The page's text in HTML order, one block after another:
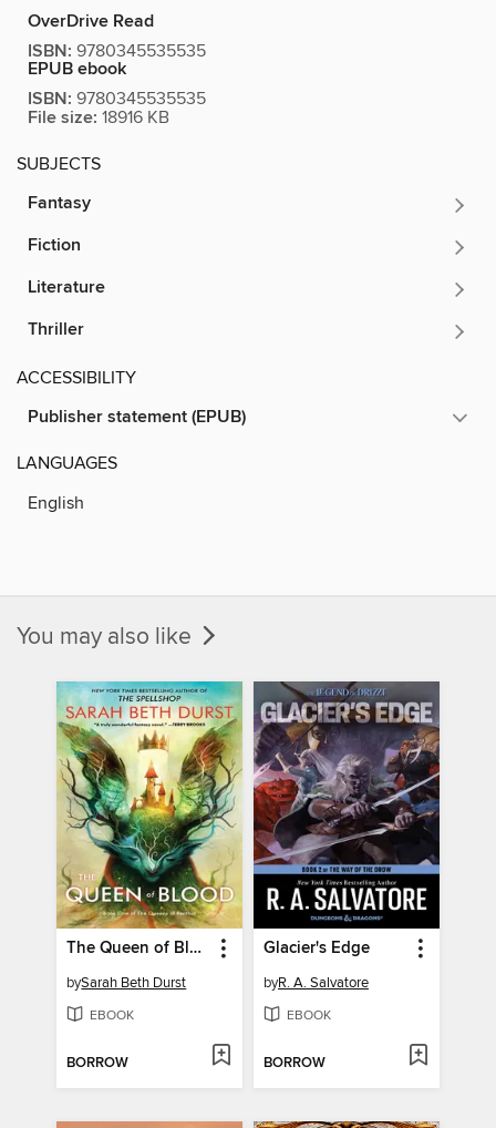
OverDrive Read
ISBN: 9780345535535
EPUB ebook
ISBN: 9780345535535
File size: 18916 KB
SUBJECTS
Fantasy
Fiction
Literature
Thriller
ACCESSIBILITY
Publisher statement (EPUB)
LANGUAGES
English
You may also like
The Queen of Blood
bySarah Beth Durst
EBOOK
BORROW
Glacier's Edge
byR. A. Salvatore
EBOOK
BORROW